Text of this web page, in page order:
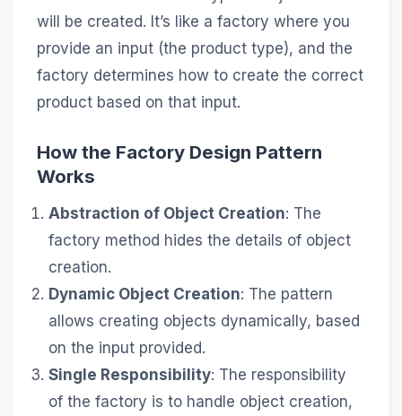
will be created. It’s like a factory where you
provide an input (the product type), and the
factory determines how to create the correct
product based on that input.
How the Factory Design Pattern
Works
Abstraction of Object Creation: The
factory method hides the details of object
creation.
Dynamic Object Creation: The pattern
allows creating objects dynamically, based
on the input provided.
Single Responsibility: The responsibility
of the factory is to handle object creation,